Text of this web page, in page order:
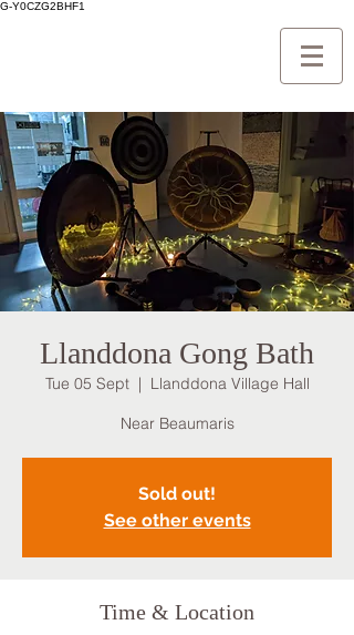
G-Y0CZG2BHF1
Llanddona Gong Bath
Tue 05 Sept
  |
Llanddona Village Hall
Near Beaumaris
Sold out!
See other events
Time & Location